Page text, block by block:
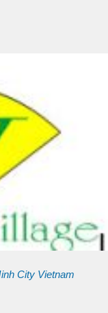
City Vietnam